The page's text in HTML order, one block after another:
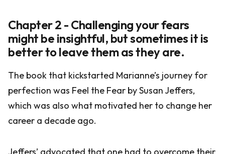
Chapter 2 - Challenging your fears
might be insightful, but sometimes it is
better to leave them as they are.
The book that kickstarted Marianne’s journey for
perfection was Feel the Fear by Susan Jeffers,
which was also what motivated her to change her
career a decade ago.